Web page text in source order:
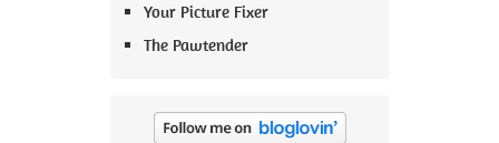
Your Picture Fixer
The Pawtender